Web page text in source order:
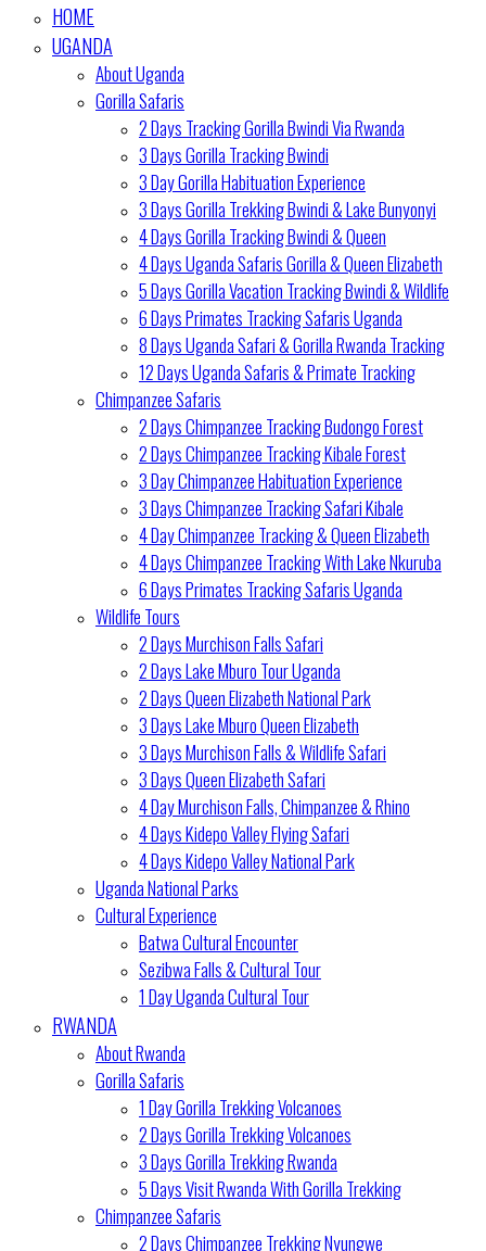
HOME
UGANDA
About Uganda
Gorilla Safaris
2 Days Tracking Gorilla Bwindi Via Rwanda
3 Days Gorilla Tracking Bwindi
3 Day Gorilla Habituation Experience
3 Days Gorilla Trekking Bwindi & Lake Bunyonyi
4 Days Gorilla Tracking Bwindi & Queen
4 Days Uganda Safaris Gorilla & Queen Elizabeth
5 Days Gorilla Vacation Tracking Bwindi & Wildlife
6 Days Primates Tracking Safaris Uganda
8 Days Uganda Safari & Gorilla Rwanda Tracking
12 Days Uganda Safaris & Primate Tracking
Chimpanzee Safaris
2 Days Chimpanzee Tracking Budongo Forest
2 Days Chimpanzee Tracking Kibale Forest
3 Day Chimpanzee Habituation Experience
3 Days Chimpanzee Tracking Safari Kibale
4 Day Chimpanzee Tracking & Queen Elizabeth
4 Days Chimpanzee Tracking With Lake Nkuruba
6 Days Primates Tracking Safaris Uganda
Wildlife Tours
2 Days Murchison Falls Safari
2 Days Lake Mburo Tour Uganda
2 Days Queen Elizabeth National Park
3 Days Lake Mburo Queen Elizabeth
3 Days Murchison Falls & Wildlife Safari
3 Days Queen Elizabeth Safari
4 Day Murchison Falls, Chimpanzee & Rhino
4 Days Kidepo Valley Flying Safari
4 Days Kidepo Valley National Park
Uganda National Parks
Cultural Experience
Batwa Cultural Encounter
Sezibwa Falls & Cultural Tour
1 Day Uganda Cultural Tour
RWANDA
About Rwanda
Gorilla Safaris
1 Day Gorilla Trekking Volcanoes
2 Days Gorilla Trekking Volcanoes
3 Days Gorilla Trekking Rwanda
5 Days Visit Rwanda With Gorilla Trekking
Chimpanzee Safaris
2 Days Chimpanzee Trekking Nyungwe